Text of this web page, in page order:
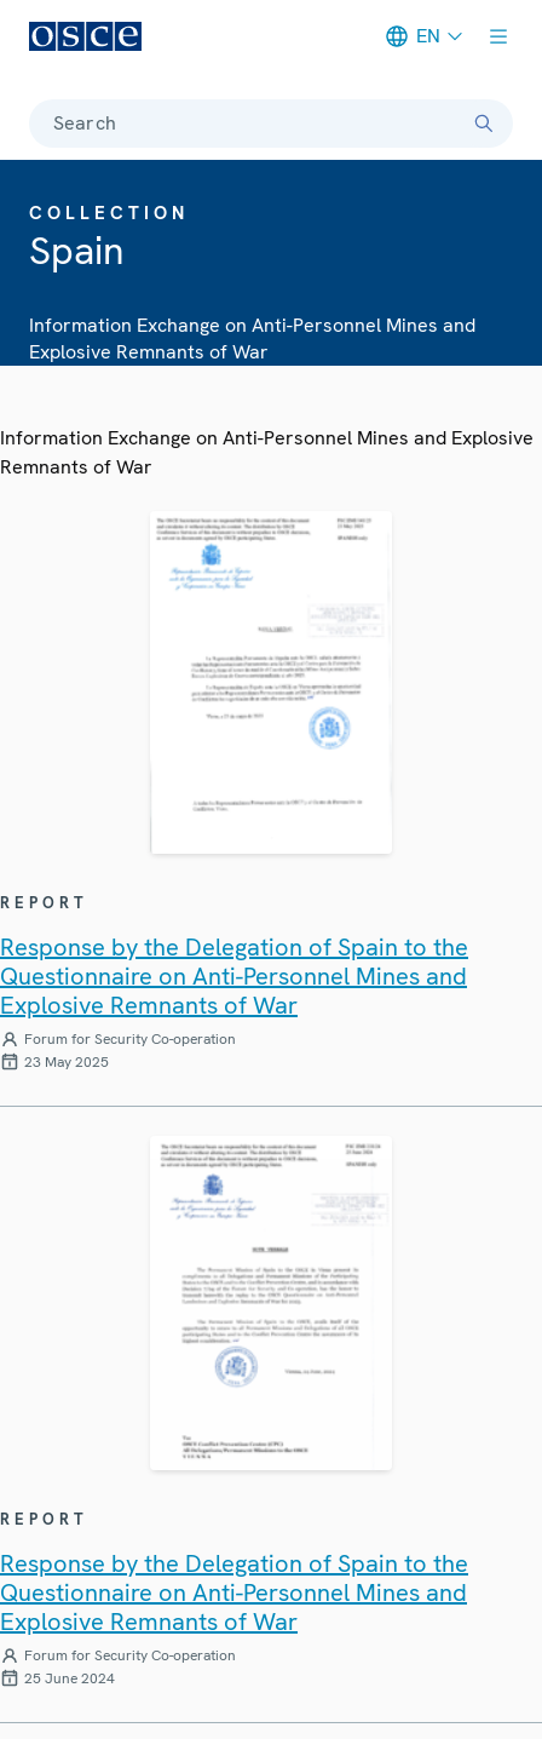
EN
Search
COLLECTION
Spain
Information Exchange on Anti-Personnel Mines and
Explosive Remnants of War
Information Exchange on Anti-Personnel Mines and Explosive
Remnants of War
REPORT
Response by the Delegation of Spain to the
Questionnaire on Anti-Personnel Mines and
Explosive Remnants of War
Forum for Security Co-operation
23 May 2025
REPORT
Response by the Delegation of Spain to the
Questionnaire on Anti-Personnel Mines and
Explosive Remnants of War
Forum for Security Co-operation
25 June 2024